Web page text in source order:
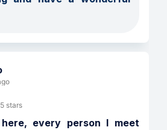
5 stars
every person I meet